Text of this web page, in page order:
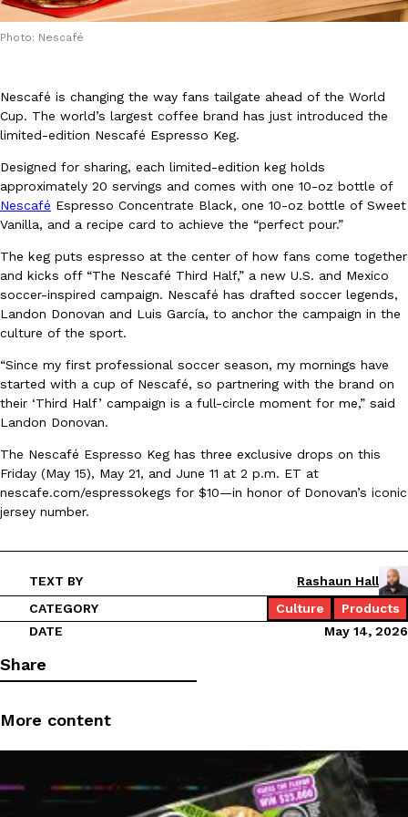
Eating In Innovation
DoorDash Just Took A Major Step Toward Drone Delivery
DoorDash is adding drone delivery as an option for customers.
135 air carrier certification from the Federal Aviation
Ayomari ,August 5, 2026
Eating Out
Dunkin’ Just Solved The Biggest Problem With Its Viral
Coffee lovers, rejoice! Dunkin’s viral 42-ounce Iced Beverage
tested them in February before rolling them out nationwide in
Eating Out
Taco Bell’s Latest Nacho Fries Are Its Most Loaded Yet
Taco Bell is giving Nacho Fries another loaded makeover. The
Jack Steak Nacho Fries, a limited-time menu item that takes…
Reach Guinto
Photo: Nescafé
Nescafé is changing the way fans tailgate ahead of the World
Cup. The world’s largest coffee brand has just introduced the
limited-edition Nescafé Espresso Keg.
Designed for sharing, each limited-edition keg holds
approximately 20 servings and comes with one 10-oz bottle of
Nescafé Espresso Concentrate Black, one 10-oz bottle of Sweet
Vanilla, and a recipe card to achieve the “perfect pour.”
The keg puts espresso at the center of how fans come together
and kicks off “The Nescafé Third Half,” a new U.S. and Mexico
soccer-inspired campaign. Nescafé has drafted soccer legends,
Landon Donovan and Luis García, to anchor the campaign in the
culture of the sport.
“Since my first professional soccer season, my mornings have
started with a cup of Nescafé, so partnering with the brand on
their ‘Third Half’ campaign is a full-circle moment for me,” said
Landon Donovan.
The Nescafé Espresso Keg has three exclusive drops on this
Friday (May 15), May 21, and June 11 at 2 p.m. ET at
nescafe.com/espressokegs for $10—in honor of Donovan’s iconic
jersey number.
TEXT BY
Rashaun Hall
CATEGORY
Culture
Products
DATE
May 14, 2026
Share
More content